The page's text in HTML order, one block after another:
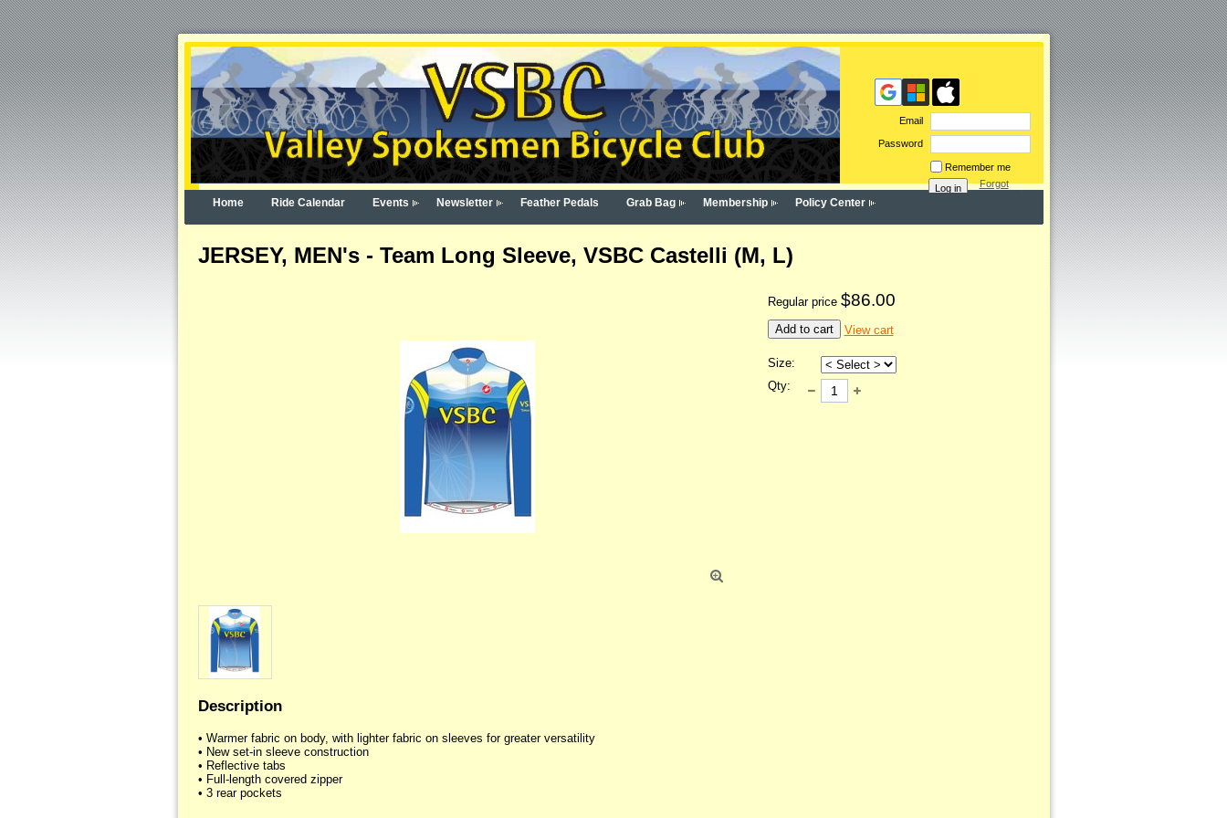
Home Ride Calendar Events Newsletter Feather Pedals Grab Bag Membership Policy Center
Email
Password
Remember me
Forgot
JERSEY, MEN's - Team Long Sleeve, VSBC Castelli (M, L)

Regular price $86.00
Add to cart View cart
Size:
Qty:
Description
• Warmer fabric on body, with lighter fabric on sleeves for greater versatility
• New set-in sleeve construction
• Reflective tabs
• Full-length covered zipper